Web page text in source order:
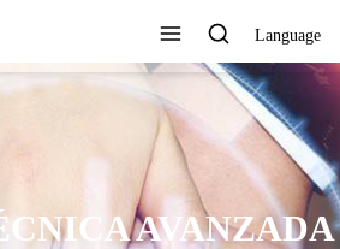
Language
AVANZADA